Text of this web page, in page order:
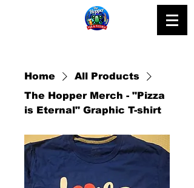
Home
All Products
The Hopper Merch - "Pizza
is Eternal" Graphic T-shirt